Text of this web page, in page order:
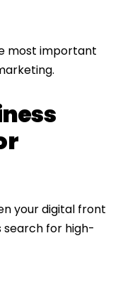
most important
your digital front
search for high-